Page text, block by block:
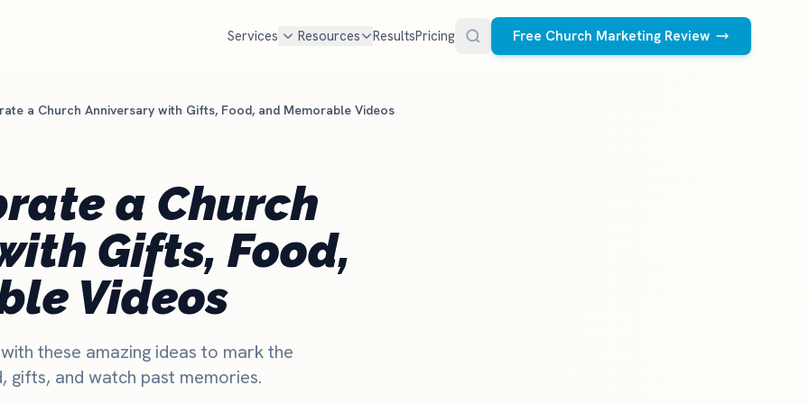
Services
families look for a church
We handle Google, ChatGPT,
Perplexity.
rank churches
Most churches qualify but never apply. We
set it up and manage it for you.
Check if you qualify
Resources
FREE TOOLS
Churches Near Me Test NEW
Can searchers find your church?
Church Salary Calculator
Compare pastor & staff pay
Church Budget Calculator
Grant Eligibility Checker
Check if your church qualifies
ResultsPricing Free Church Marketing Review
a Church Anniversary with Gifts, Food, and Memorable Videos
a Church
Gifts, Food,
Videos
these amazing ideas to mark the
and watch past memories.